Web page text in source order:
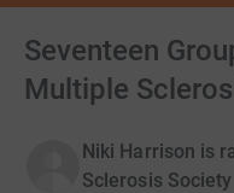
Seventeen
Multiple
Niki Harrison is
Sclerosis Society